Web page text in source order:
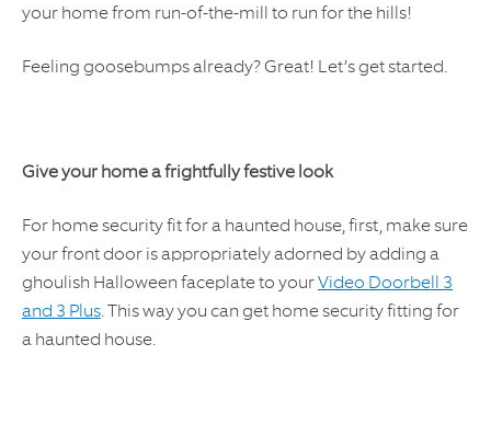
your home from run-of-the-mill to run for the hills!
Feeling goosebumps already? Great! Let’s get started.
Give your home a frightfully festive look
For home security fit for a haunted house, first, make sure
your front door is appropriately adorned by adding a
ghoulish Halloween faceplate to yourVideo Doorbell 3
and 3 Plus. This way you can get home security fitting for
a haunted house.